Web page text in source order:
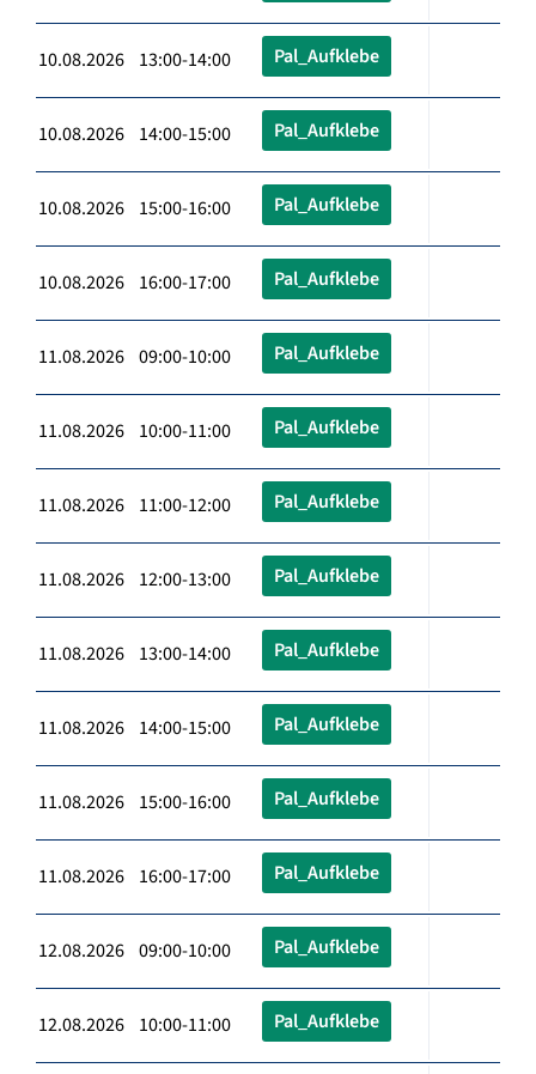
10.08.2026 13:00-14:00 Pal_Aufklebe
10.08.2026 14:00-15:00 Pal_Aufklebe
10.08.2026 15:00-16:00 Pal_Aufklebe
10.08.2026 16:00-17:00 Pal_Aufklebe
11.08.2026 09:00-10:00 Pal_Aufklebe
11.08.2026 10:00-11:00 Pal_Aufklebe
11.08.2026 11:00-12:00 Pal_Aufklebe
11.08.2026 12:00-13:00 Pal_Aufklebe
11.08.2026 13:00-14:00 Pal_Aufklebe
11.08.2026 14:00-15:00 Pal_Aufklebe
11.08.2026 15:00-16:00 Pal_Aufklebe
11.08.2026 16:00-17:00 Pal_Aufklebe
12.08.2026 09:00-10:00 Pal_Aufklebe
12.08.2026 10:00-11:00 Pal_Aufklebe